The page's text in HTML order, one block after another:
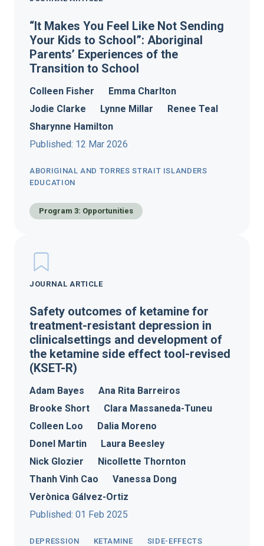
Program 3: Opportunities
ABORIGINAL AND TORRES STRAIT ISLANDERS
EDUCATION
“It Makes You Feel Like Not Sending
Your Kids to School”: Aboriginal
Parents’ Experiences of the
Transition to School
Colleen Fisher
Emma Charlton
Jodie Clarke
Lynne Millar
Renee Teal
Sharynne Hamilton
Published: 12 Mar 2026
DEPRESSION KETAMINE SIDE-EFFECTS
JOURNAL ARTICLE
Safety outcomes of ketamine for
treatment-resistant depression in
clinicalsettings and development of
the ketamine side effect tool-revised
(KSET-R)
Adam Bayes
Ana Rita Barreiros
Brooke Short
Clara Massaneda-Tuneu
Colleen Loo
Dalia Moreno
Donel Martin
Laura Beesley
Nick Glozier
Nicollette Thornton
Thanh Vinh Cao
Vanessa Dong
Verònica Gálvez-Ortiz
Published: 01 Feb 2025